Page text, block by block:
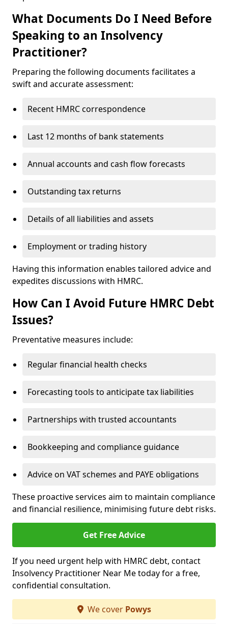
What Documents Do I Need Before
Speaking to an Insolvency
Practitioner?
Preparing the following documents facilitates a
swift and accurate assessment:
Recent HMRC correspondence
Last 12 months of bank statements
Annual accounts and cash flow forecasts
Outstanding tax returns
Details of all liabilities and assets
Employment or trading history
Having this information enables tailored advice and
expedites discussions with HMRC.
How Can I Avoid Future HMRC Debt
Issues?
Preventative measures include:
Regular financial health checks
Forecasting tools to anticipate tax liabilities
Partnerships with trusted accountants
Bookkeeping and compliance guidance
Advice on VAT schemes and PAYE obligations
These proactive services aim to maintain compliance
and financial resilience, minimising future debt risks.
Get Free Advice
If you need urgent help with HMRC debt, contact
Insolvency Practitioner Near Me today for a free,
confidential consultation.
We cover Powys